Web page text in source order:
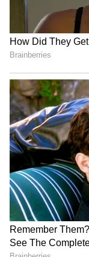
Mona Singh
Mona Singh
dress and
the wedding
12